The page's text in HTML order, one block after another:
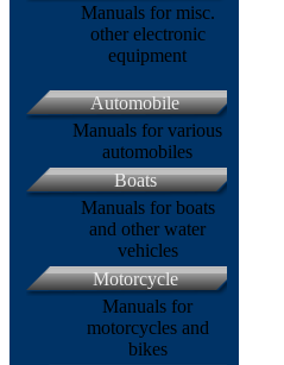
Manuals for misc.
other electronic
equipment
Automobile
Manuals for various
automobiles
Boats
Manuals for boats
and other water
vehicles
Motorcycle
Manuals for
motorcycles and
bikes